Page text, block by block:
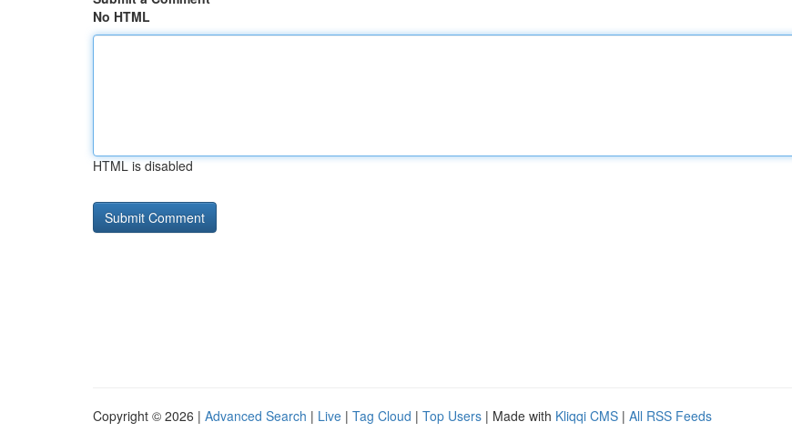
No HTML
HTML is disabled
Copyright © 2026 | Advanced Search | Live | Tag Cloud | Top Users | Made with Kliqqi CMS | All RSS Feeds